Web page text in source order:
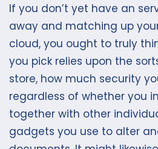
If you don’t yet have an
away and matching up
cloud, you ought to truly
you pick relies upon the
store, how much security
regardless of whether you
together with other
gadgets you use to alter